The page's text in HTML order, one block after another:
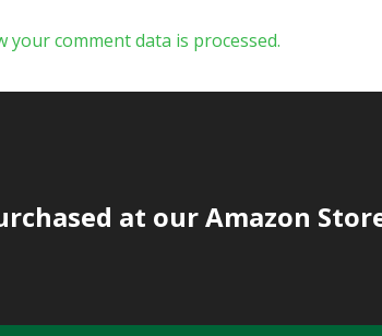
your comment data is processed.
at our Amazon